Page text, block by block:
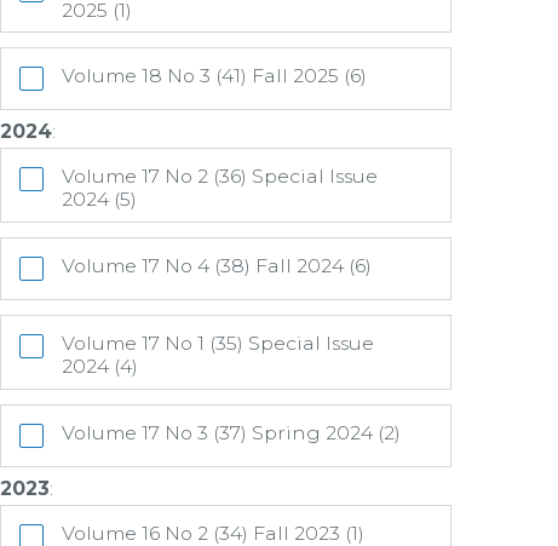
2025 (1)
Volume 18 No 3 (41) Fall 2025 (6)
2024:
Volume 17 No 2 (36) Special Issue
2024 (5)
Volume 17 No 4 (38) Fall 2024 (6)
Volume 17 No 1 (35) Special Issue
2024 (4)
Volume 17 No 3 (37) Spring 2024 (2)
2023:
Volume 16 No 2 (34) Fall 2023 (1)